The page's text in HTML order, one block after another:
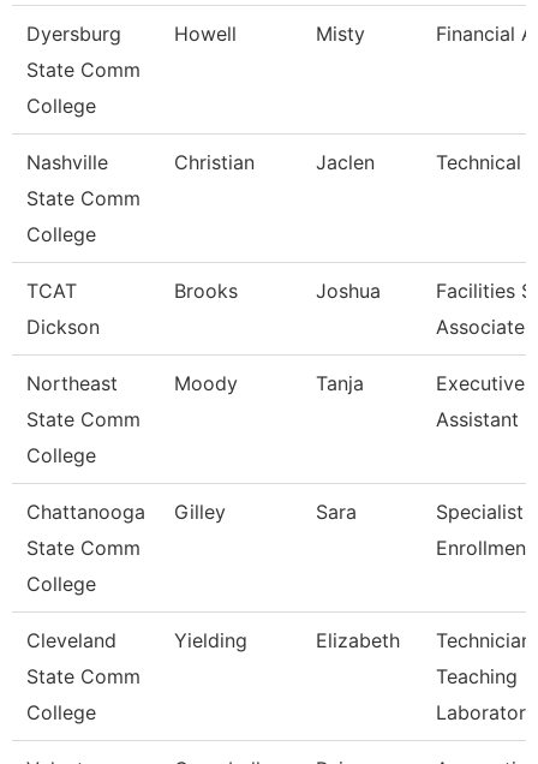
Dyersburg
State Comm
College
Howell Misty Financial
Nashville
State Comm
College
Christian Jaclen Technical
TCAT
Dickson
Brooks Joshua
Facilities
Associate
Northeast
State Comm
College
Moody Tanja
Executive
Assistant
Chattanooga
State Comm
College
Gilley Sara
Specialist
Enrollment
Cleveland
State Comm
College
Yielding Elizabeth
Technician,
Teaching
Laborator